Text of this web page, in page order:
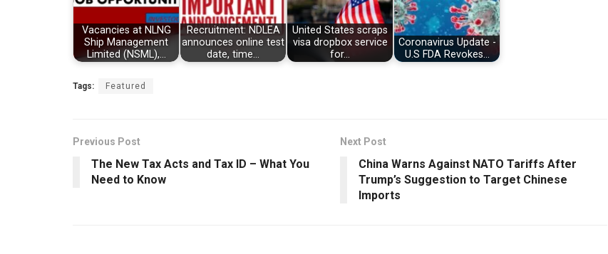
Vacancies at NLNG
Ship Management
Limited (NSML),…
Recruitment: NDLEA
announces online test
date, time…
United States scraps
visa dropbox service
for…
Coronavirus Update -
U.S FDA Revokes…
Tags: Featured
Previous Post
The New Tax Acts and Tax ID – What You
Need to Know
Next Post
China Warns Against NATO Tariffs After
Trump’s Suggestion to Target Chinese
Imports